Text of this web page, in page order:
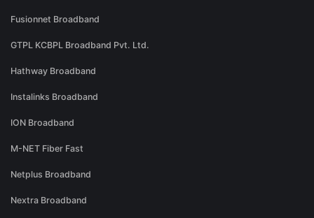
Fusionnet Broadband
GTPL KCBPL Broadband Pvt. Ltd.
Hathway Broadband
Instalinks Broadband
ION Broadband
M-NET Fiber Fast
Netplus Broadband
Nextra Broadband